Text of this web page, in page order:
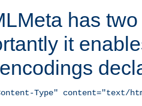
has
it
Type" content="text/